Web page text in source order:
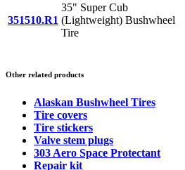
351510.R1
35" Super Cub
(Lightweight) Bushwheel
Tire
Other related products
Alaskan Bushwheel Tires
Tire covers
Tire stickers
Valve stem plugs
303 Aero Space Protectant
Repair kit